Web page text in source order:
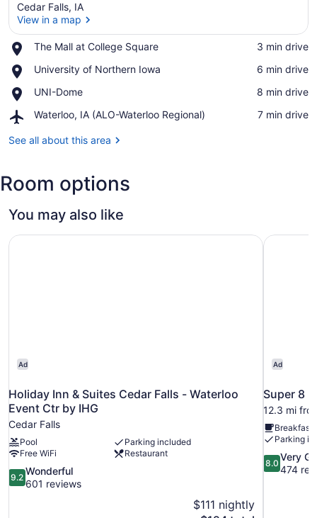
Cedar Falls, IA
View in a map
The Mall at College Square
Place,
Mall
College
Square
‪3 min drive‬
University of Northern Iowa
Place,
of
Iowa
‪6 min drive‬
UNI-Dome
Place,
Dome
‪8 min drive‬
Waterloo, IA (ALO-Waterloo Regional)
Airport,
IA
Regional)
‪7 min drive‬
See all about this area
Room options
You may also like
Ad
Holiday Inn & Suites Cedar Falls - Waterloo
Event Ctr by IHG
Cedar Falls
Pool
Parking included
Free WiFi
Restaurant
9.2
out
9.2
Wonderful
601 reviews
$111 nightly
Holiday Inn & Suites Cedar Falls - Waterloo Event Ctr by
Ad
Super 8
12.3 mi
Breakfast
Parking
8.0
out
8.0
Very
474
Super 8